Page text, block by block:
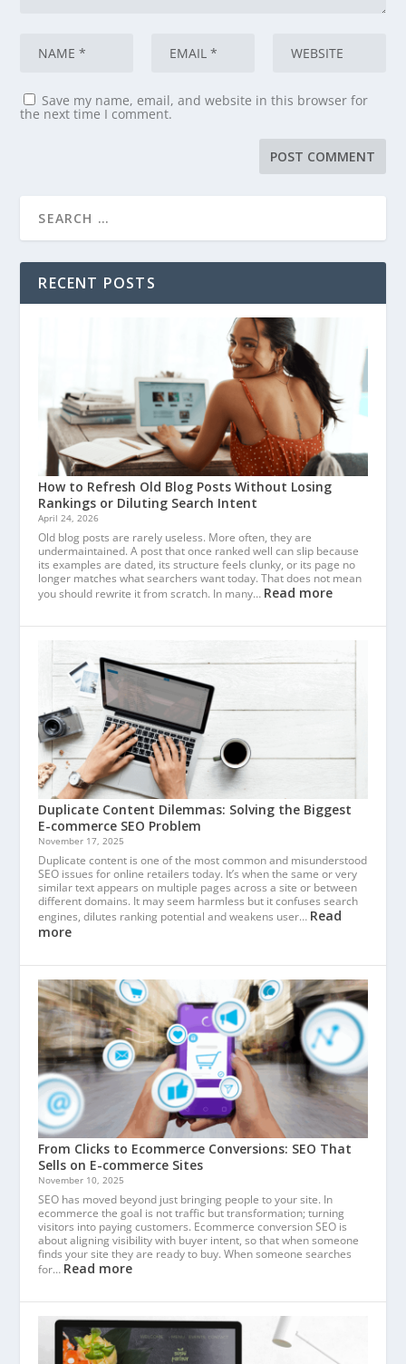
Save my name, email, and website in this browser for
the next time I comment.
RECENT POSTS
How to Refresh Old Blog Posts Without Losing
Rankings or Diluting Search Intent
April 24, 2026
Old blog posts are rarely useless. More often, they are
undermaintained. A post that once ranked well can slip because
its examples are dated, its structure feels clunky, or its page no
longer matches what searchers want today. That does not mean
you should rewrite it from scratch. In many… Read more
Duplicate Content Dilemmas: Solving the Biggest
E-commerce SEO Problem
November 17, 2025
Duplicate content is one of the most common and misunderstood
SEO issues for online retailers today. It’s when the same or very
similar text appears on multiple pages across a site or between
different domains. It may seem harmless but it confuses search
engines, dilutes ranking potential and weakens user… Read
more
From Clicks to Ecommerce Conversions: SEO That
Sells on E-commerce Sites
November 10, 2025
SEO has moved beyond just bringing people to your site. In
ecommerce the goal is not traffic but transformation; turning
visitors into paying customers. Ecommerce conversion SEO is
about aligning visibility with buyer intent, so that when someone
finds your site they are ready to buy. When someone searches
for… Read more